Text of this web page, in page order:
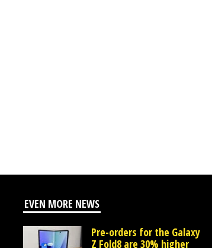
EVEN MORE NEWS
Pre-orders for the Galaxy
Z Fold8 are 30% higher